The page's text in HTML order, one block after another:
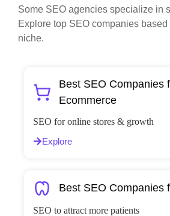
Some SEO agencies specialize in
Explore top SEO companies
niche.
Best SEO Companies
Ecommerce
SEO for online stores & growth
Explore
Best SEO Companies
SEO to attract more patients